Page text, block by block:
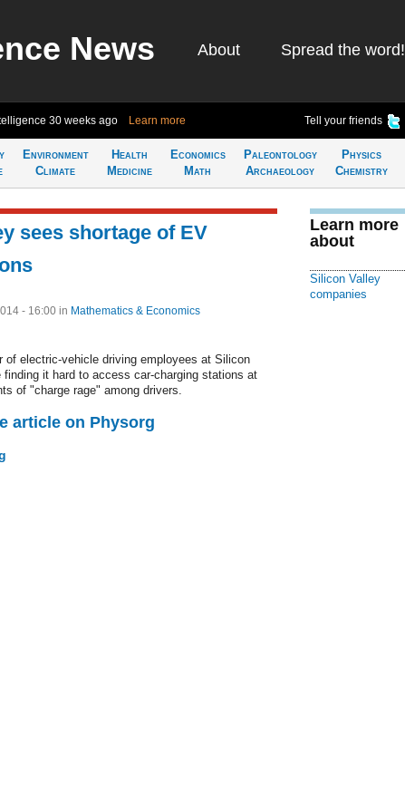
News About Spread the word!
30 weeks ago Learn more Tell your friends
Environment
Climate
Health
Medicine
Economics
Math
Paleontology
Archaeology
Physics
Chemistry
sees shortage of EV
- 16:00 in Mathematics & Economics
of electric-vehicle driving employees at Silicon
finding it hard to access car-charging stations at
of "charge rage" among drivers.
article on Physorg
Learn more
about
Silicon Valley
companies